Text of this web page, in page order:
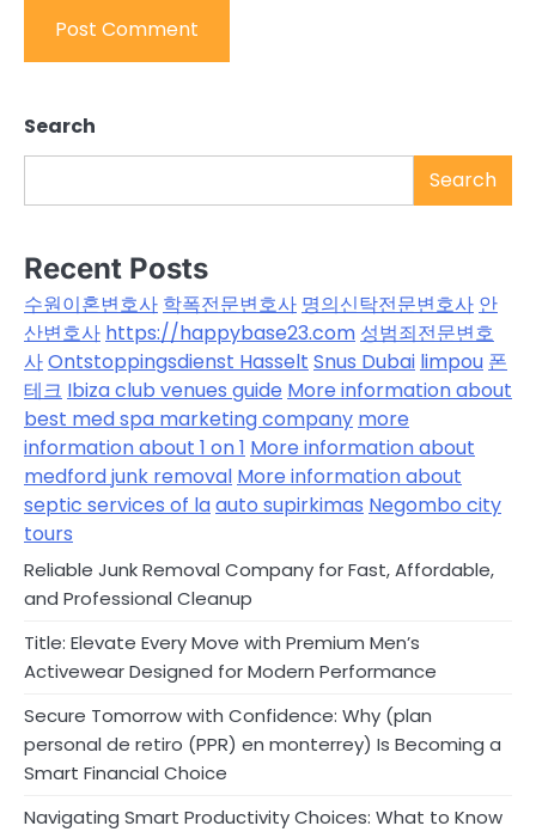
Search
Search
Recent Posts
수원이혼변호사 학폭전문변호사 명의신탁전문변호사 안
산변호사 https://happybase23.com 성범죄전문변호
사Ontstoppingsdienst Hasselt Snus Dubai limpou 폰
테크 Ibiza club venues guide More information about
best med spa marketing company more
information about 1 on 1 More information about
medford junk removal More information about
septic services of laauto supirkimas Negombo city
tours
Reliable Junk Removal Company for Fast, Affordable,
and Professional Cleanup
Title: Elevate Every Move with Premium Men’s
Activewear Designed for Modern Performance
Secure Tomorrow with Confidence: Why (plan
personal de retiro (PPR) en monterrey) Is Becoming a
Smart Financial Choice
Navigating Smart Productivity Choices: What to Know